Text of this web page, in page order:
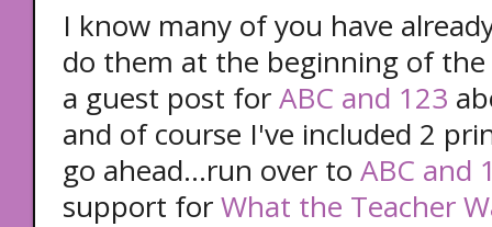
I know many of you have
do them at the beginning of
a guest post forABC and 123
and of course I've included 2
go ahead...run over to ABC and
support forWhat the Teacher